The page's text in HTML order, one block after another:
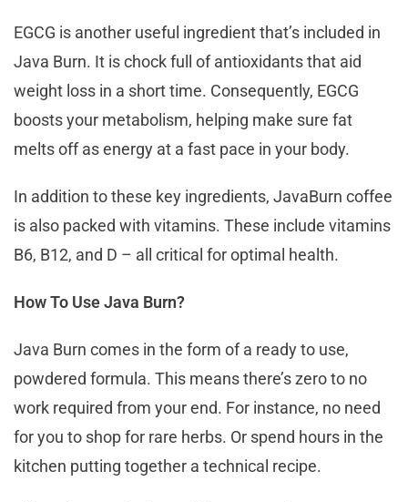
EGCG is another useful ingredient that’s included in
Java Burn. It is chock full of antioxidants that aid
weight loss in a short time. Consequently, EGCG
boosts your metabolism, helping make sure fat
melts off as energy at a fast pace in your body.
In addition to these key ingredients, JavaBurn coffee
is also packed with vitamins. These include vitamins
B6, B12, and D – all critical for optimal health.
How To Use Java Burn?
Java Burn comes in the form of a ready to use,
powdered formula. This means there’s zero to no
work required from your end. For instance, no need
for you to shop for rare herbs. Or spend hours in the
kitchen putting together a technical recipe.